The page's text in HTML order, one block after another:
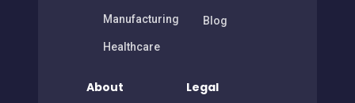
Manufacturing
Healthcare
Blog
About Legal